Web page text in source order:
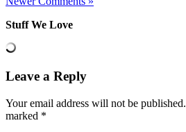
Stuff We Love
Leave a Reply
Your email address will not be published.
marked *